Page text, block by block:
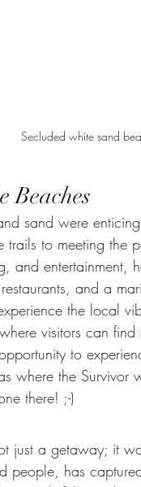
Secluded white sand
Beaches
sand were
trails to meeting the
and entertainment,
and a
the local
visitors can
to
where the Survivor
there! ;-)
just a getaway; it
people, has